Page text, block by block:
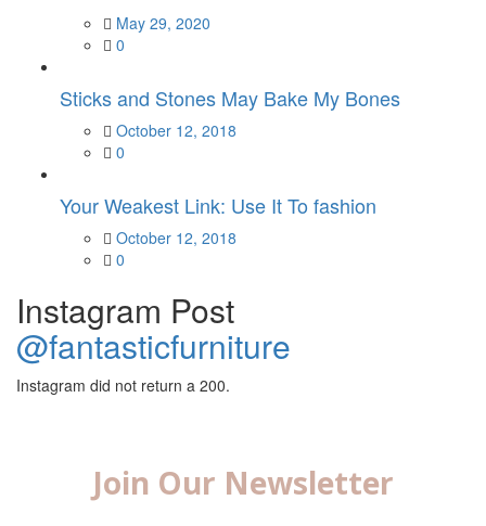
Posted
on
May 29, 2020
0
Sticks and Stones May Bake My Bones
Posted
on
October 12, 2018
0
Your Weakest Link: Use It To fashion
Posted
on
October 12, 2018
0
Instagram Post
@fantasticfurniture
Instagram did not return a 200.